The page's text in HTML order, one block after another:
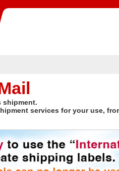
shipment.
services for your use,